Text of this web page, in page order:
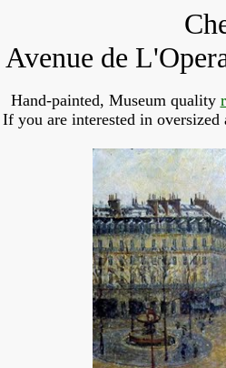
Avenue de
Hand-painted, Museum quality
If you are interested in